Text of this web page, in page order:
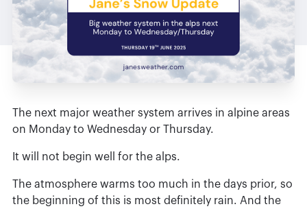
The next major weather system arrives in alpine areas
on Monday to Wednesday or Thursday.
It will not begin well for the alps.
The atmosphere warms too much in the days prior, so
the beginning of this is most definitely rain. And the